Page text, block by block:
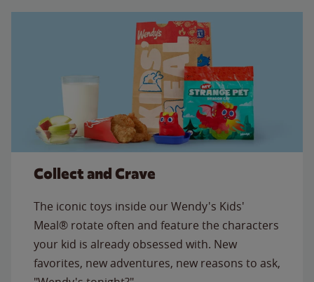
Collect and Crave
The iconic toys inside our Wendy's Kids'
Meal® rotate often and feature the characters
your kid is already obsessed with. New
favorites, new adventures, new reasons to ask,